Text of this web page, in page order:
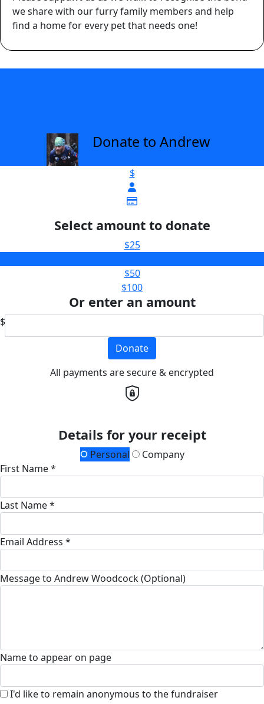
we share with our furry family members and help
find a home for every pet that needs one!
Donate to Andrew
$
Select amount to donate
$25
$50
$100
Or enter an amount
$
Donate
All payments are secure & encrypted
Details for your receipt
Personal
Company
First Name *
Last Name *
Email Address *
Message to Andrew Woodcock (Optional)
Name to appear on page
I'd like to remain anonymous to the fundraiser